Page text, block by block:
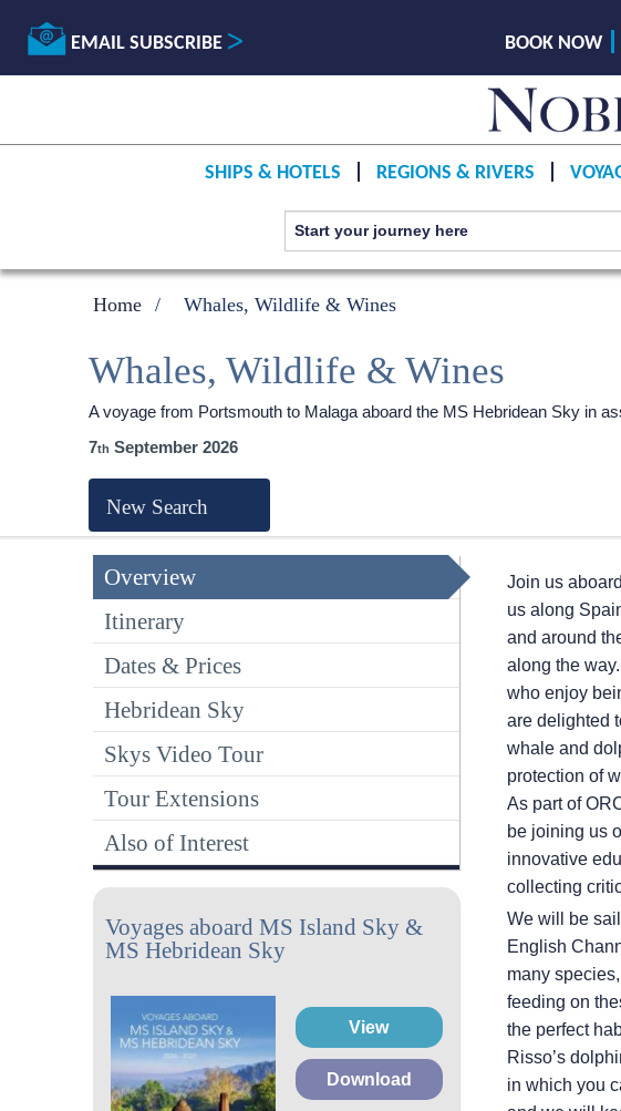
EMAIL SUBSCRIBE BOOK NOW
SHIPS & HOTELS REGIONS & RIVERS
Home Whales, Wildlife & Wines
Whales, Wildlife & Wines
A voyage from Portsmouth to Malaga aboard the MS Hebridean Sky in
7
September 2026
New Search
Overview
Itinerary
Dates & Prices
Hebridean Sky
Skys Video Tour
Tour Extensions
Also of Interest
Voyages aboard MS Island Sky &
MS Hebridean Sky
View
Download
Join us
us along
and around
along the
who enjoy
are delighted
whale and
protection of
As part of
be joining us
innovative
collecting
We will be
English
many
feeding on
the perfect
Risso’s
in which you